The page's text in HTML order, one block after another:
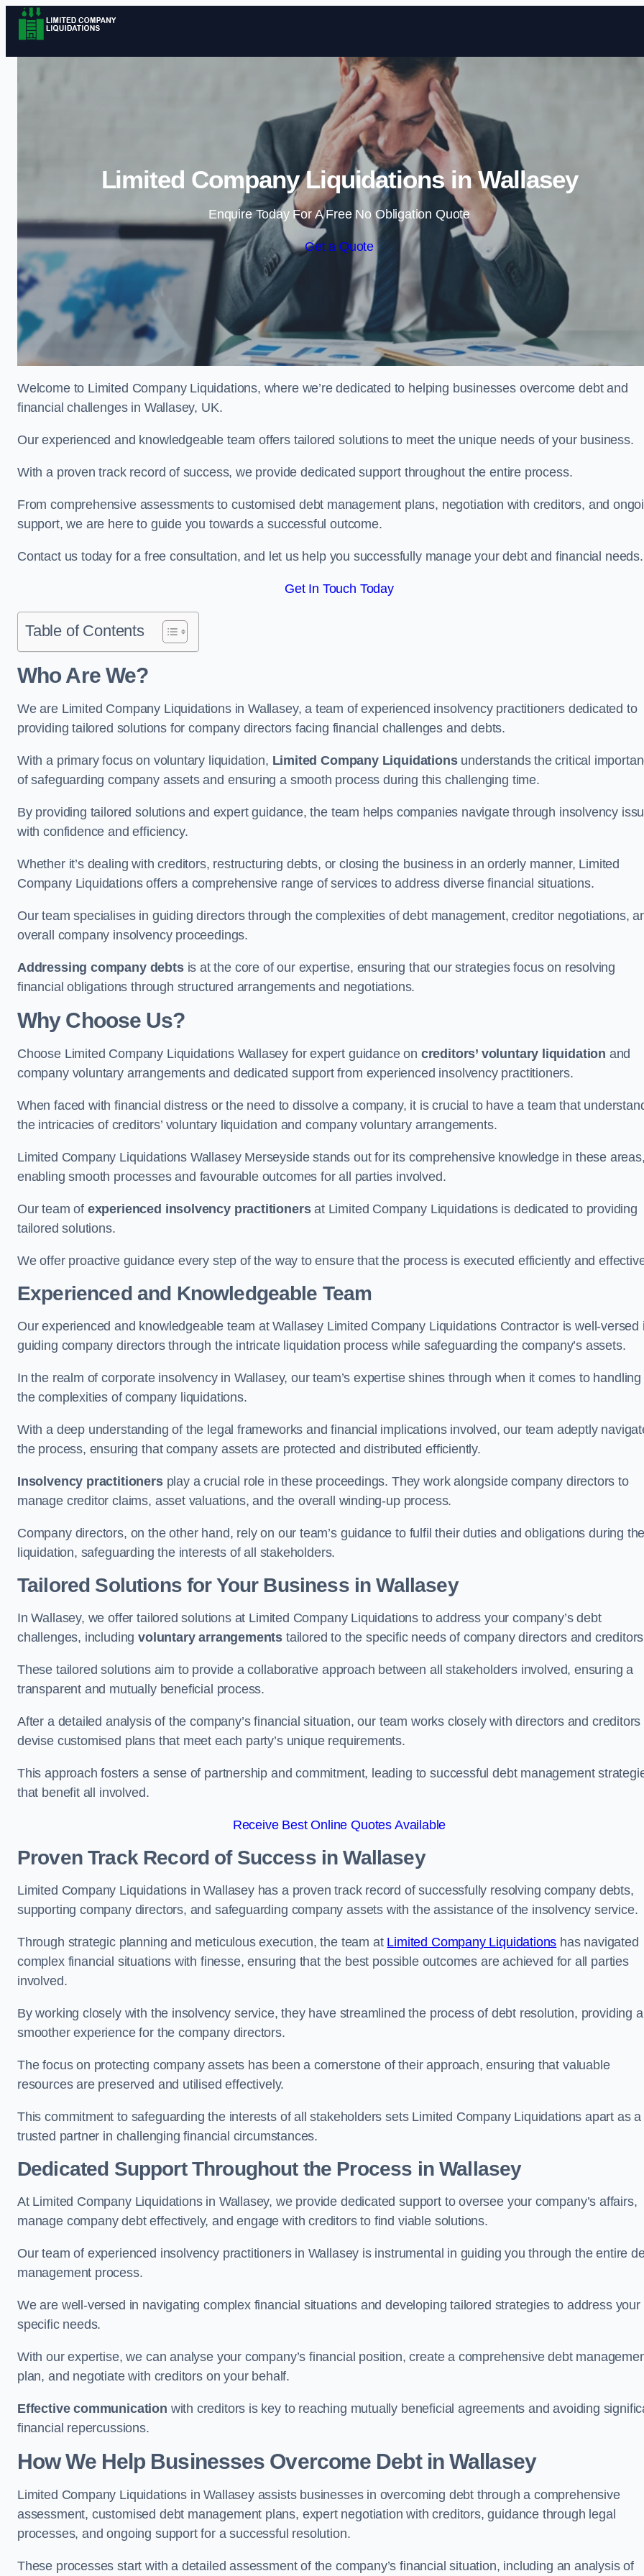
Skip to content
Limited Company Liquidations in Wallasey
Enquire Today For A Free No Obligation Quote
Get a Quote
Welcome to Limited Company Liquidations, where we’re dedicated to helping businesses overcome debt and
financial challenges in Wallasey, UK.
Our experienced and knowledgeable team offers tailored solutions to meet the unique needs of your business.
With a proven track record of success, we provide dedicated support throughout the entire process.
From comprehensive assessments to customised debt management plans, negotiation with creditors, and
support, we are here to guide you towards a successful outcome.
Contact us today for a free consultation, and let us help you successfully manage your debt and financial needs.
Get In Touch Today
Table of Contents
Who Are We?
We are Limited Company Liquidations in Wallasey, a team of experienced insolvency practitioners dedicated to
providing tailored solutions for company directors facing financial challenges and debts.
With a primary focus on voluntary liquidation, Limited Company Liquidationsunderstands the critical
of safeguarding company assets and ensuring a smooth process during this challenging time.
By providing tailored solutions and expert guidance, the team helps companies navigate through insolvency
with confidence and efficiency.
Whether it’s dealing with creditors, restructuring debts, or closing the business in an orderly manner, Limited
Company Liquidations offers a comprehensive range of services to address diverse financial situations.
Our team specialises in guiding directors through the complexities of debt management, creditor negotiations,
overall company insolvency proceedings.
Addressing company debtsis at the core of our expertise, ensuring that our strategies focus on resolving
financial obligations through structured arrangements and negotiations.
Why Choose Us?
Choose Limited Company Liquidations Wallasey for expert guidance on creditors’ voluntary liquidation and
company voluntary arrangements and dedicated support from experienced insolvency practitioners.
When faced with financial distress or the need to dissolve a company, it is crucial to have a team that
the intricacies of creditors’ voluntary liquidation and company voluntary arrangements.
Limited Company Liquidations Wallasey Merseyside stands out for its comprehensive knowledge in these
enabling smooth processes and favourable outcomes for all parties involved.
Our team of experienced insolvency practitionersat Limited Company Liquidations is dedicated to providing
tailored solutions.
We offer proactive guidance every step of the way to ensure that the process is executed efficiently and
Experienced and Knowledgeable Team
Our experienced and knowledgeable team at Wallasey Limited Company Liquidations Contractor is well-versed
guiding company directors through the intricate liquidation process while safeguarding the company’s assets.
In the realm of corporate insolvency in Wallasey, our team’s expertise shines through when it comes to handling
the complexities of company liquidations.
With a deep understanding of the legal frameworks and financial implications involved, our team adeptly
the process, ensuring that company assets are protected and distributed efficiently.
Insolvency practitionersplay a crucial role in these proceedings. They work alongside company directors to
manage creditor claims, asset valuations, and the overall winding-up process.
Company directors, on the other hand, rely on our team’s guidance to fulfil their duties and obligations during
liquidation, safeguarding the interests of all stakeholders.
Tailored Solutions for Your Businessin Wallasey
In Wallasey, we offer tailored solutions at Limited Company Liquidations to address your company’s debt
challenges, includingvoluntary arrangements tailored to the specific needs of company directors and
These tailored solutions aim to provide a collaborative approach between all stakeholders involved, ensuring a
transparent and mutually beneficial process.
After a detailed analysis of the company’s financial situation, our team works closely with directors and creditors
devise customised plans that meet each party’s unique requirements.
This approach fosters a sense of partnership and commitment, leading to successful debt management
that benefit all involved.
Receive Best Online Quotes Available
Proven Track Record of Successin Wallasey
Limited Company Liquidations in Wallasey has a proven track record of successfully resolving company debts,
supporting company directors, and safeguarding company assets with the assistance of the insolvency service.
Through strategic planning and meticulous execution, the team at Limited Company Liquidations has navigated
complex financial situations with finesse, ensuring that the best possible outcomes are achieved for all parties
involved.
By working closely with the insolvency service, they have streamlined the process of debt resolution, providing a
smoother experience for the company directors.
The focus on protecting company assets has been a cornerstone of their approach, ensuring that valuable
resources are preserved and utilised effectively.
This commitment to safeguarding the interests of all stakeholders sets Limited Company Liquidations apart as a
trusted partner in challenging financial circumstances.
Dedicated Support Throughout the Process in Wallasey
At Limited Company Liquidations in Wallasey, we provide dedicated support to oversee your company’s affairs,
manage company debt effectively, and engage with creditors to find viable solutions.
Our team of experienced insolvency practitioners in Wallasey is instrumental in guiding you through the entire
management process.
We are well-versed in navigating complex financial situations and developing tailored strategies to address your
specific needs.
With our expertise, we can analyse your company’s financial position, create a comprehensive debt
plan, and negotiate with creditors on your behalf.
Effective communication with creditors is key to reaching mutually beneficial agreements and avoiding
financial repercussions.
How We Help Businesses Overcome Debtin Wallasey
Limited Company Liquidations in Wallasey assists businesses in overcoming debt through a comprehensive
assessment, customised debt management plans, expert negotiation with creditors, guidance through legal
processes, and ongoing support for a successful resolution.
These processes start with a detailed assessment of the company’s financial situation, including an analysis of